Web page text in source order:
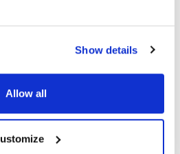
Show details
Allow all